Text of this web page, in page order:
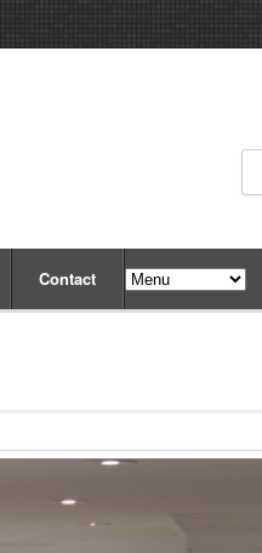
Contact